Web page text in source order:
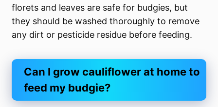
florets and leaves are safe for budgies, but
they should be washed thoroughly to remove
any dirt or pesticide residue before feeding.
Can I grow cauliflower at home to
feed my budgie?